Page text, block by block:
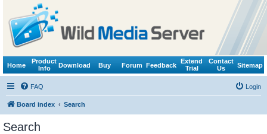
Home
Product
Info
Download Buy Forum Feedback
Extend
Trial
Contact
Us
Sitemap
FAQ Login
Board index Search
Search